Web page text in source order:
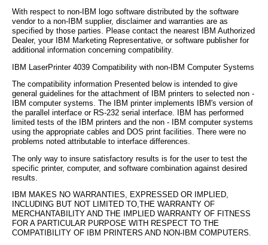
With respect to non-IBM logo software distributed by the software
vendor to a non-IBM supplier, disclaimer and warranties are as
specified by those parties. Please contact the nearest IBM Authorized
Dealer, your IBM Marketing Representative, or software publisher for
additional information concerning compatibility.
IBM LaserPrinter 4039 Compatibility with non-IBM Computer Systems
The compatibility information Presented below is intended to give
general guidelines for the attachment of IBM printers to selected non -
IBM computer systems. The IBM printer implements IBM's version of
the parallel interface or RS-232 serial interface. IBM has performed
limited tests of the IBM printers and the non - IBM computer systems
using the appropriate cables and DOS print facilities. There were no
problems noted attributable to interface differences.
The only way to insure satisfactory results is for the user to test the
specific printer, computer, and software combination against desired
results.
IBM MAKES NO WARRANTIES, EXPRESSED OR IMPLIED,
INCLUDING BUT NOT LIMITED TO,THE WARRANTY OF
MERCHANTABILITY AND THE IMPLIED WARRANTY OF FITNESS
FOR A PARTICULAR PURPOSE WITH RESPECT TO THE
COMPATIBILITY OF IBM PRINTERS AND NON-IBM COMPUTERS.